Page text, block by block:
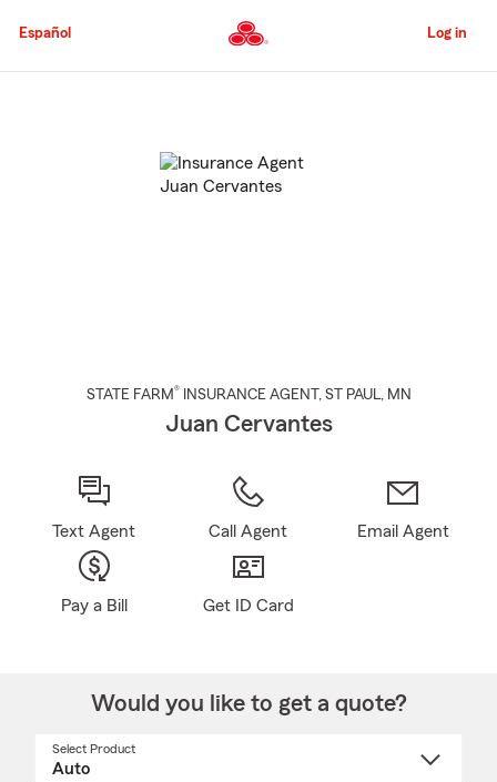
to
Content
Español Log in
STATE FARM® INSURANCE AGENT , ST PAUL, MN
Juan Cervantes
Text Agent Call Agent Email Agent
Pay a Bill Get ID Card
Would you like to get a quote?
Select Product